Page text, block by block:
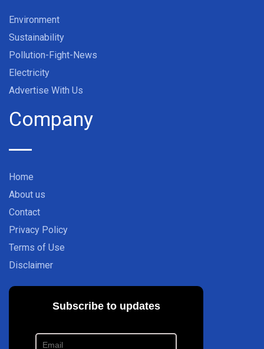
Environment
Sustainability
Pollution-Fight-News
Electricity
Advertise With Us
Company
Home
About us
Contact
Privacy Policy
Terms of Use
Disclaimer